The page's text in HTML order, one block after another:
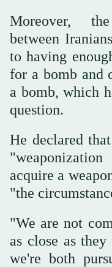
Moreover,
between
to having
for a bomb and
a bomb, which
question.
He declared
acquire a
"the
"We are not
as close as
we're both